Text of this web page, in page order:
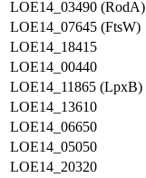
LOE14_03490 (RodA)
LOE14_07645 (FtsW)
LOE14_18415
LOE14_00440
LOE14_11865 (LpxB)
LOE14_13610
LOE14_06650
LOE14_05050
LOE14_20320